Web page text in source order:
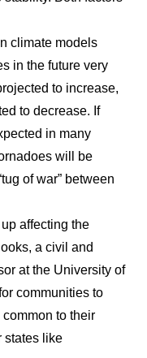
climate models
in the future very
to increase,
to decrease. If
in many
will be
of war” between
affecting the
a civil and
at the University of
communities to
to their
states like